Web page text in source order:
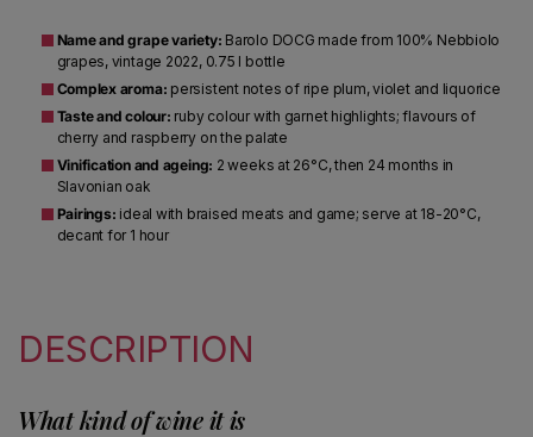
Name and grape variety: Barolo DOCG made from 100% Nebbiolo
grapes, vintage 2022, 0.75 l bottle
Complex aroma: persistent notes of ripe plum, violet and liquorice
Taste and colour: ruby colour with garnet highlights; flavours of
cherry and raspberry on the palate
Vinification and ageing: 2 weeks at 26°C, then 24 months in
Slavonian oak
Pairings: ideal with braised meats and game; serve at 18-20°C,
decant for 1 hour
DESCRIPTION
What kind of wine it is